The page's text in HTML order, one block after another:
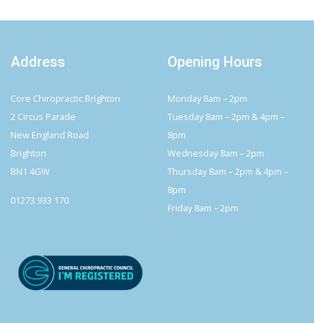
Address
Core Chiropractic Brighton
2 Circus Parade
New England Road
Brighton
BN1 4GW
01273 933 170
Opening Hours
Monday 8am – 2pm
Tuesday 8am – 2pm & 4pm –
8pm
Wednesday 8am – 2pm
Thursday 8am – 2pm & 4pm –
8pm
Friday 8am – 2pm